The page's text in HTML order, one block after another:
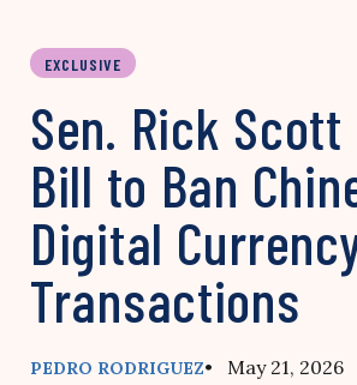
EXCLUSIVE
Sen. Rick
Bill to Ban
Digital
Transactions
PEDRO RODRIGUEZ• May 21, 2026